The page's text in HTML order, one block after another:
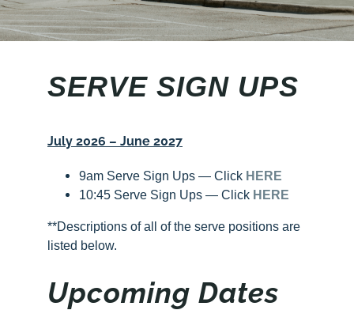
SERVE SIGN UPS
July 2026 – June 2027
9am Serve Sign Ups — Click HERE
10:45 Serve Sign Ups — Click HERE
**Descriptions of all of the serve positions are
listed below.
Upcoming Dates